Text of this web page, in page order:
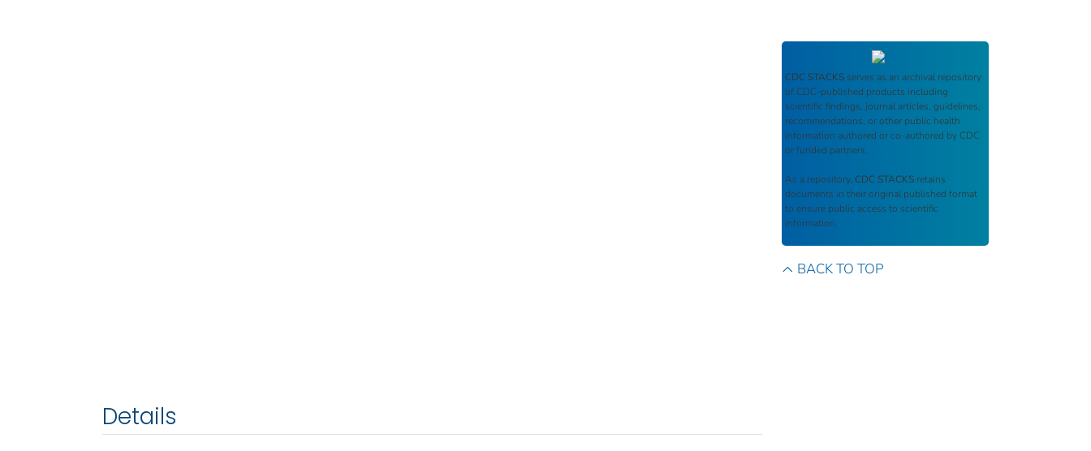
Details
CDC STACKS serves as an archival repository
of CDC-published products including
scientific findings, journal articles, guidelines,
recommendations, or other public health
information authored or co-authored by CDC
or funded partners.
As a repository, CDC STACKS retains
documents in their original published format
to ensure public access to scientific
information.
BACK TO TOP